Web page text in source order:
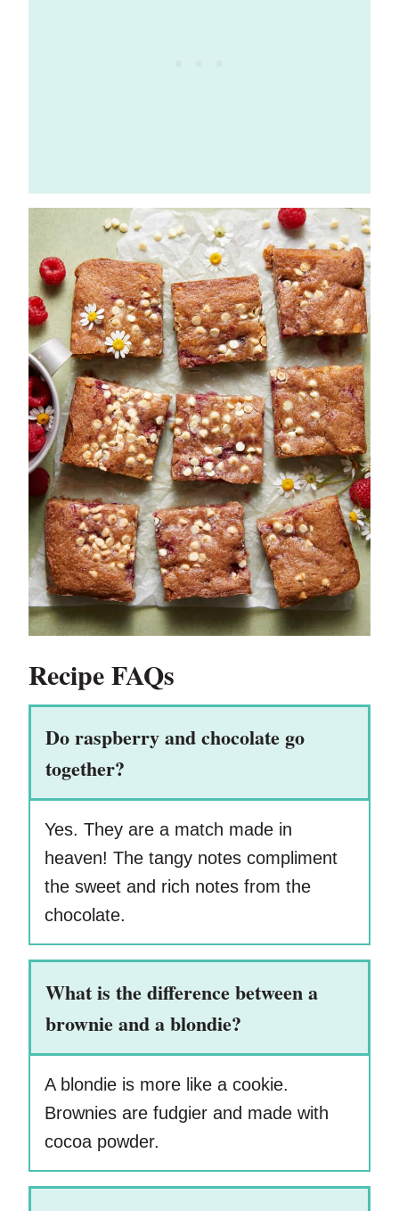
Recipe FAQs
Do raspberry and chocolate go
together?
Yes. They are a match made in
heaven! The tangy notes compliment
the sweet and rich notes from the
chocolate.
What is the difference between a
brownie and a blondie?
A blondie is more like a cookie.
Brownies are fudgier and made with
cocoa powder.